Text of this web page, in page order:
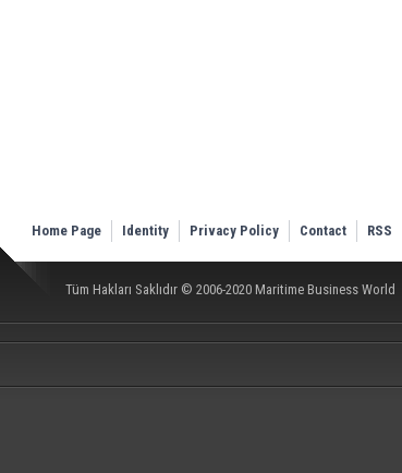
Home Page Identity Privacy Policy Contact RSS
Tüm Hakları Saklıdır © 2006-2020 Maritime Business World